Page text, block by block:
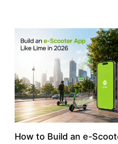
How to Build an e-